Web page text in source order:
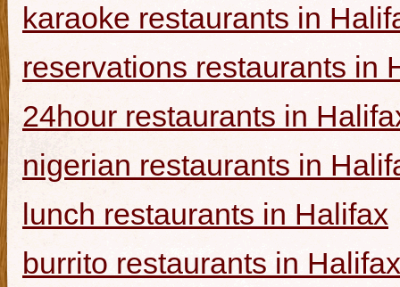
karaoke restaurants in
reservations restaurants in
24hour restaurants in
nigerian restaurants in
lunch restaurants in Halifax
burrito restaurants in Halifax